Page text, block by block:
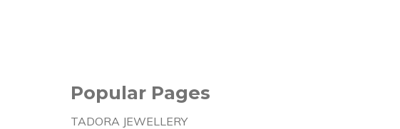
Popular Pages
TADORA JEWELLERY